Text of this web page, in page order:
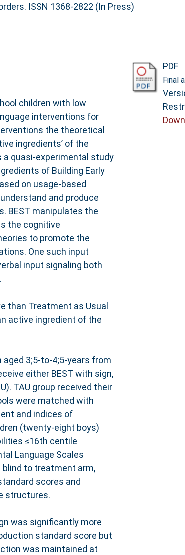
ISSN 1368-2822 (In Press)
children with low
interventions for
the theoretical
ingredients’ of the
quasi-experimental study
of Building Early
on usage-based
and produce
BEST manipulates the
the cognitive
to promote the
One such input
input signaling both
than Treatment as Usual
active ingredient of the
3;5-to-4;5-years from
either BEST with sign,
TAU group received their
were matched with
and indices of
(twenty-eight boys)
≤16th centile
Language Scales
blind to treatment arm,
scores and
structures.
was significantly more
standard score but
was maintained at
PDF
Final